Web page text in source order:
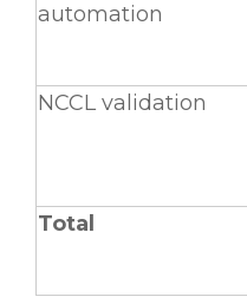
automation
NCCL validation
Total